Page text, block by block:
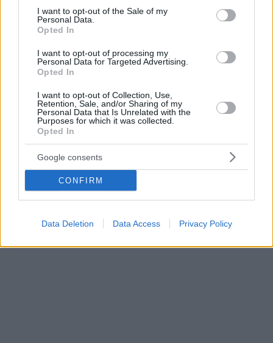
consent section.
I want to opt-out of the Sale of my
Personal Data.
Opted In
I want to opt-out of processing my
Personal Data for Targeted Advertising.
Opted In
I want to opt-out of Collection, Use,
Retention, Sale, and/or Sharing of my
Personal Data that Is Unrelated with the
Purposes for which it was collected.
Opted In
Google consents
CONFIRM
Data Deletion Data Access Privacy Policy
με τεράστια επιτυχία σε δεκάδες χώρες, εσχάτως και
στην Ελλάδα